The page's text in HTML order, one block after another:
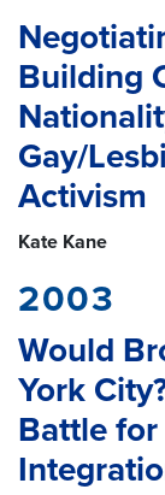
Building
Gay/
Activism
Kate Kane
2003
Would
York
Battle